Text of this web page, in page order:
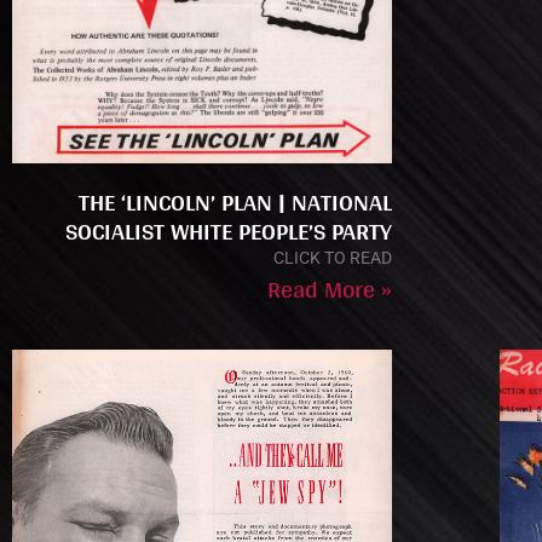
THE ‘LINCOLN’ PLAN | NATIONAL
SOCIALIST WHITE PEOPLE’S PARTY
CLICK TO READ
Read More »